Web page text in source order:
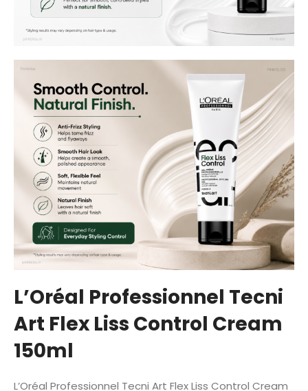
L’Oréal Professionnel Tecni
Art Flex Liss Control Cream
150ml
L’Oréal Professionnel Tecni Art Flex Liss Control Cream